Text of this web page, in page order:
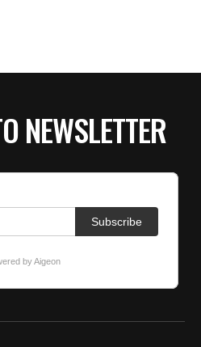
NEWSLETTER